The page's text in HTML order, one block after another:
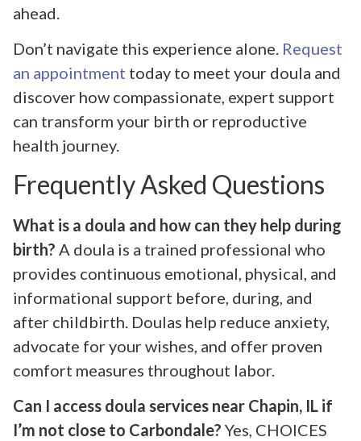
ahead.
Don’t navigate this experience alone. Request
an appointment today to meet your doula and
discover how compassionate, expert support
can transform your birth or reproductive
health journey.
Frequently Asked Questions
What is a doula and how can they help during
birth? A doula is a trained professional who
provides continuous emotional, physical, and
informational support before, during, and
after childbirth. Doulas help reduce anxiety,
advocate for your wishes, and offer proven
comfort measures throughout labor.
Can I access doula services near Chapin, IL if
I’m not close to Carbondale? Yes, CHOICES